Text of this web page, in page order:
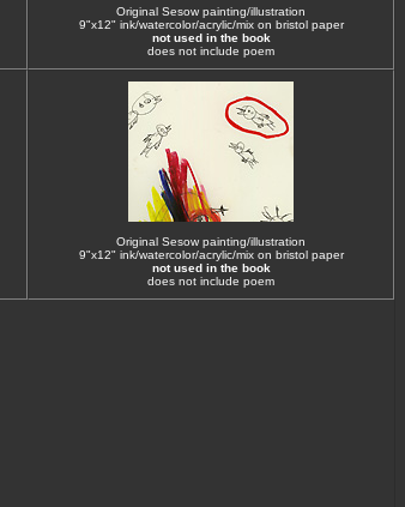
Original Sesow painting/illustration
9"x12" ink/watercolor/acrylic/mix on bristol paper
not used in the book
does not include poem
Original Sesow painting/illustration
9"x12" ink/watercolor/acrylic/mix on bristol paper
not used in the book
does not include poem